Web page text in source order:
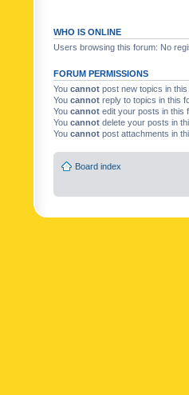
WHO IS ONLINE
Users browsing this forum: No
FORUM PERMISSIONS
You cannot post new topics in
You cannot reply to topics in this
You cannot edit your posts in this
You cannot delete your posts in
You cannot post attachments in
Board index